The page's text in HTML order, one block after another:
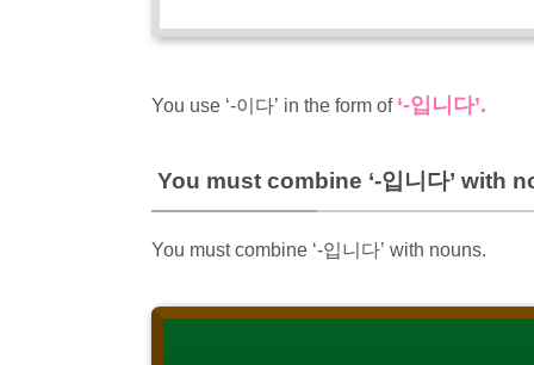
You use ‘-이다’ in the form of ‘-입니다’.
You must combine ‘-입니다’ with
You must combine ‘-입니다’ with nouns.